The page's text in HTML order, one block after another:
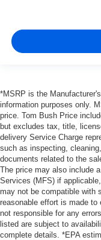
*MSRP is the
information purposes only.
price. Tom Bush Price
but excludes tax, title,
delivery Service Charge
such as inspecting,
documents related to the
The price may also include
Services (MFS) if
may not be compatible with
reasonable effort is made
not responsible for any
listed are subject to
complete details. *EPA